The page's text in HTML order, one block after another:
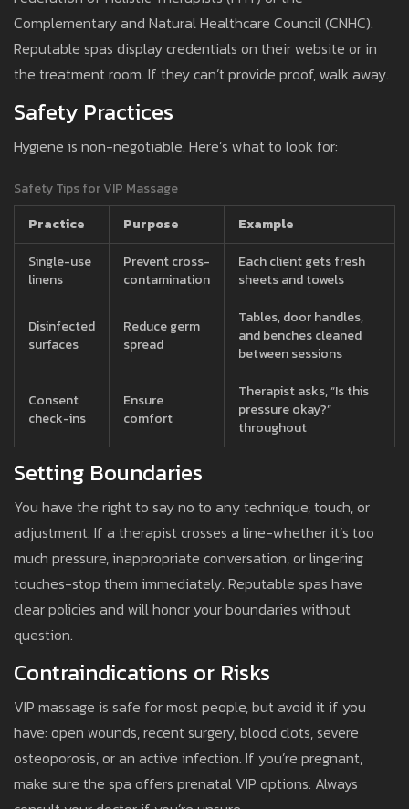
Complementary and Natural Healthcare Council (CNHC).
Reputable spas display credentials on their website or in
the treatment room. If they can’t provide proof, walk away.
Safety Practices
Hygiene is non-negotiable. Here’s what to look for:
Safety Tips for VIP Massage
Practice
Purpose
Example
Single-use
linens
Prevent cross-
contamination
Each client gets fresh
sheets and towels
Disinfected
surfaces
Reduce germ
spread
Tables, door handles,
and benches cleaned
between sessions
Consent
check-ins
Ensure
comfort
Therapist asks, “Is this
pressure okay?”
throughout
Setting Boundaries
You have the right to say no to any technique, touch, or
adjustment. If a therapist crosses a line-whether it’s too
much pressure, inappropriate conversation, or lingering
touches-stop them immediately. Reputable spas have
clear policies and will honor your boundaries without
question.
Contraindications or Risks
VIP massage is safe for most people, but avoid it if you
have: open wounds, recent surgery, blood clots, severe
osteoporosis, or an active infection. If you’re pregnant,
make sure the spa offers prenatal VIP options. Always